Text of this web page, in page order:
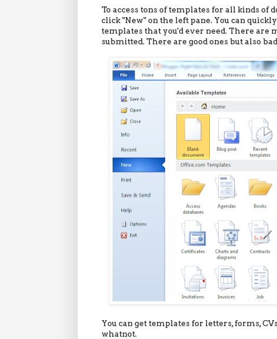
To access tons of templates for all kinds of
click "New" on the left pane. You can
templates that you'd ever need. There are
submitted. There are good ones but also
You can get templates for letters, forms,
whatnot.